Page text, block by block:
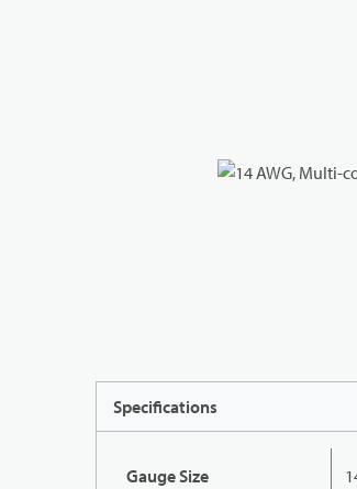
Specifications
Gauge Size